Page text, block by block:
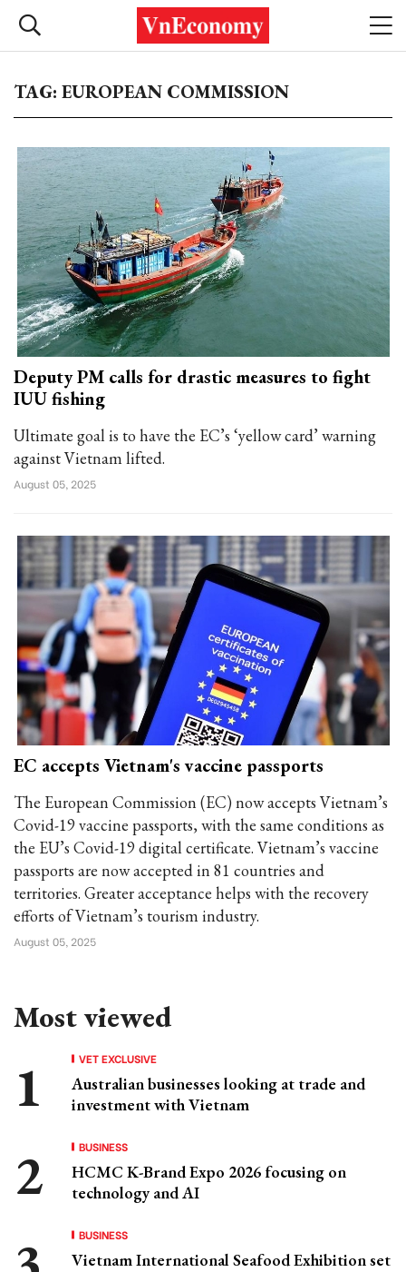
TAG: EUROPEAN COMMISSION
Deputy PM calls for drastic measures to fight
IUU fishing
Ultimate goal is to have the EC’s ‘yellow card’ warning
against Vietnam lifted.
August 05, 2025
EC accepts Vietnam's vaccine passports
The European Commission (EC) now accepts Vietnam’s
Covid-19 vaccine passports, with the same conditions as
the EU’s Covid-19 digital certificate. Vietnam’s vaccine
passports are now accepted in 81 countries and
territories. Greater acceptance helps with the recovery
efforts of Vietnam’s tourism industry.
August 05, 2025
Most viewed
VET EXCLUSIVE
Australian businesses looking at trade and
investment with Vietnam
BUSINESS
HCMC K-Brand Expo 2026 focusing on
technology and AI
BUSINESS
Vietnam International Seafood Exhibition set